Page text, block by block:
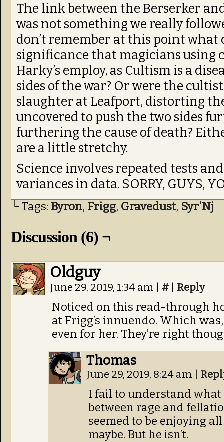
The link between the Berserker
was not something we really
don’t remember at this point what
significance that magicians using
Harky’s employ, as Cultism is a
sides of the war? Or were the
slaughter at Leafport, distorting
uncovered to push the two sides
furthering the cause of death?
are a little stretchy.
Science involves repeated tests
variances in data. SORRY, GUYS,
└ Tags: Byron, Frigg, Gravedust, Syr'Nj
Discussion (6) ¬
Oldguy
June 29, 2019, 1:34 am # Reply
Noticed on this read-through
at Frigg’s innuendo. Which
even for her. They’re right
Thomas
June 29, 2019, 8:24 am
I fail to understand
between rage and
seemed to be enjoying
maybe. But he isn’t.